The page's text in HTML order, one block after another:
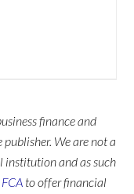
finance and
We are not a
institution and as such
FCA to offer financial